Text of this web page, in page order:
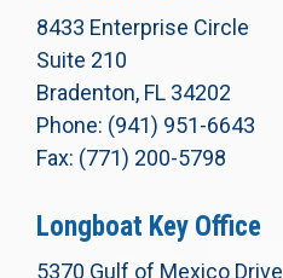
8433 Enterprise Circle
Suite 210
Bradenton, FL 34202
Phone: (941) 951-6643
Fax: (771) 200-5798
Longboat Key Office
5370 Gulf of Mexico Drive